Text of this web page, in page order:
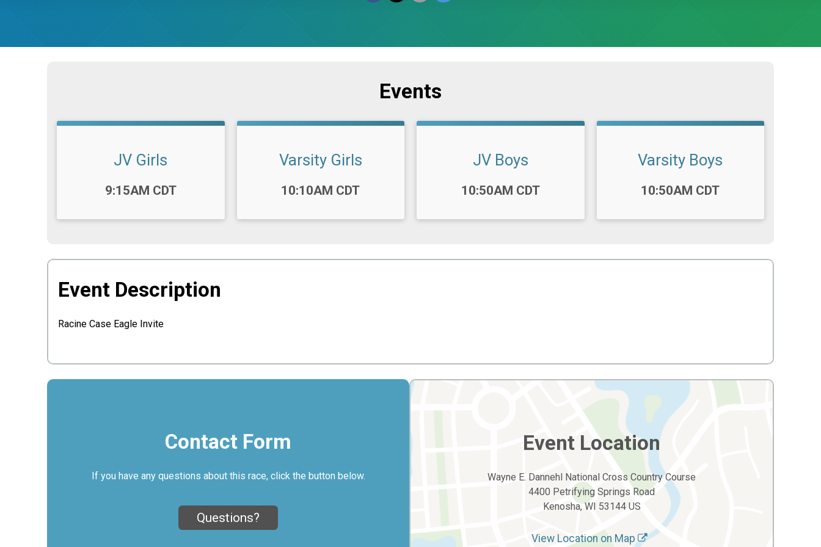
Events
JV Girls
9:15AM CDT
Varsity Girls
10:10AM CDT
JV Boys
10:50AM CDT
Varsity Boys
10:50AM CDT
Event Description
Racine Case Eagle Invite
Contact Form
If you have any questions about this race, click the button below.
Questions?
Event Location
Wayne E. Dannehl National Cross Country Course
4400 Petrifying Springs Road
Kenosha, WI 53144 US
View Location on Map